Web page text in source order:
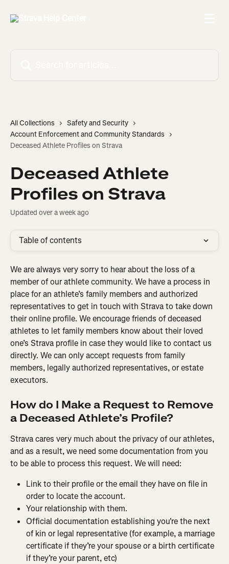
All Collections
Safety and Security
Account Enforcement and Community Standards
Deceased Athlete Profiles on Strava
Deceased Athlete
Profiles on Strava
Updated over a week ago
Table of contents
We are always very sorry to hear about the loss of a
member of our athlete community. We have a process in
place for an athlete’s family members and authorized
representatives to get in touch with Strava to take down
their online profile. We encourage friends of deceased
athletes to let family members know about their loved
one’s Strava profile in case they would like to contact us
directly. We can only accept requests from family
members, legally authorized representatives, or estate
executors.
How do I Make a Request to Remove
a Deceased Athlete’s Profile?
Strava cares very much about the privacy of our athletes,
and as a result, we need some documentation from you
to be able to process this request. We will need:
Link to their profile or the email they have on file in
order to locate the account.
Your relationship with them.
Official documentation establishing you're the next
of kin or legal representative (for example, a marriage
certificate if they’re your spouse or a birth certificate
if they’re your parent, etc)